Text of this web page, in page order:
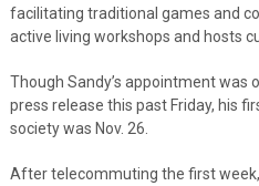
facilitating traditional games and
active living workshops and hosts
Though Sandy’s appointment was
press release this past Friday, his
society was Nov. 26.
After telecommuting the first